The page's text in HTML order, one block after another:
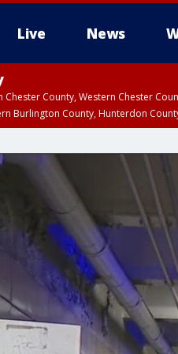
Live News
Chester County, Western Chester
Burlington County, Hunterdon